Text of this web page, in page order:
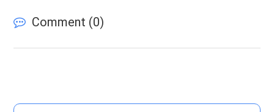
Comment (0)